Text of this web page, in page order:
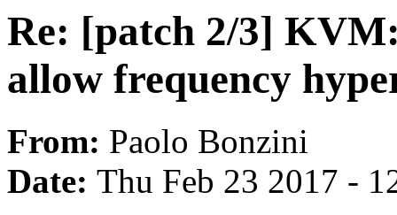
Re: [patch 2/3]
allow frequency
From: Paolo Bonzini
Date: Thu Feb 23 2017 -